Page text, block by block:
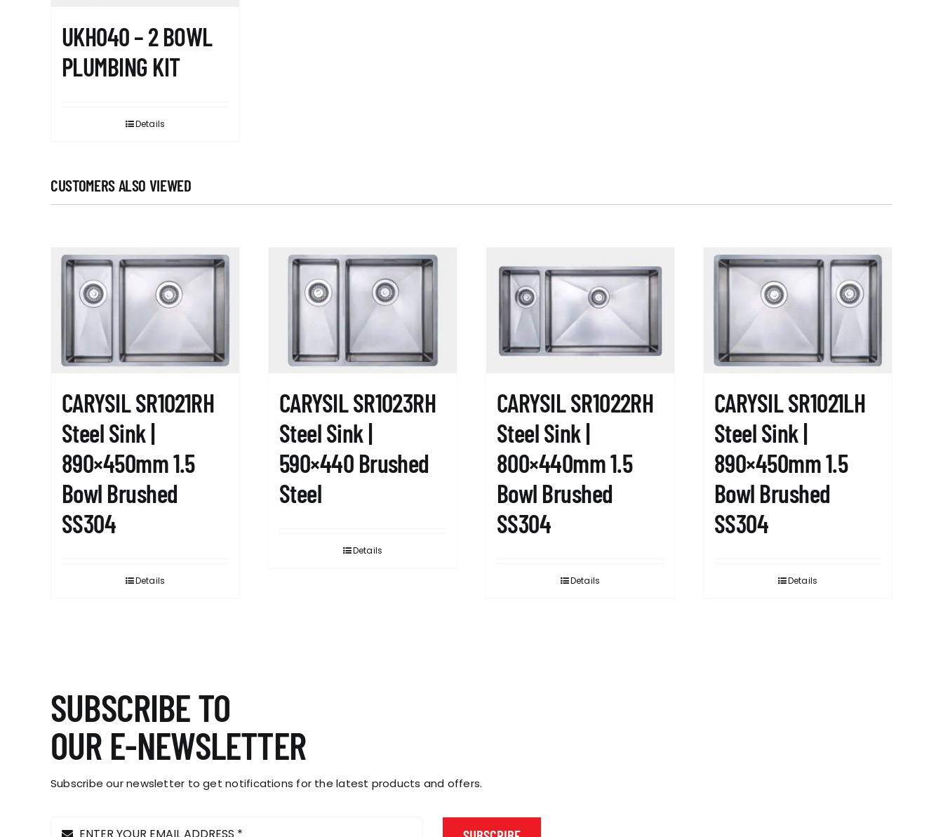
UKH040 – 2 BOWL
PLUMBING KIT
Details
CUSTOMERS ALSO VIEWED
CARYSIL SR1021RH
Steel Sink |
890×450mm 1.5
Bowl Brushed
SS304
Details
CARYSIL SR1023RH
Steel Sink |
590×440 Brushed
Steel
Details
CARYSIL SR1022RH
Steel Sink |
800×440mm 1.5
Bowl Brushed
SS304
Details
CARYSIL SR1021LH
Steel Sink |
890×450mm 1.5
Bowl Brushed
SS304
Details
SUBSCRIBE TO
OUR E-NEWSLETTER
Subscribe our newsletter to get notifications for the latest products and offers.